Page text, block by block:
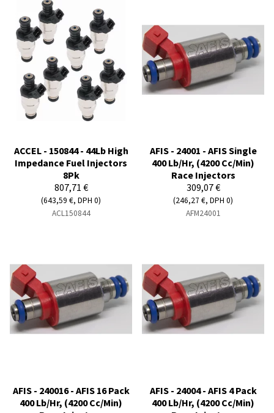
ACCEL - 150844 - 44Lb High
Impedance Fuel Injectors
8Pk
807,71 €
(643,59 €, DPH 0)
ACL150844
AFIS - 24001 - AFIS Single
400 Lb/Hr, (4200 Cc/Min)
Race Injectors
309,07 €
(246,27 €, DPH 0)
AFM24001
AFIS - 240016 - AFIS 16 Pack
400 Lb/Hr, (4200 Cc/Min)
AFIS - 24004 - AFIS 4 Pack
400 Lb/Hr, (4200 Cc/Min)